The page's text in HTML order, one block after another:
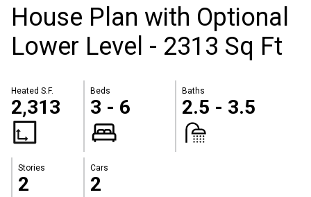
House Plan with Optional
Lower Level - 2313 Sq Ft
Heated S.F.
2,313
Beds
3 - 6
Baths
2.5 - 3.5
Stories
2
Cars
2